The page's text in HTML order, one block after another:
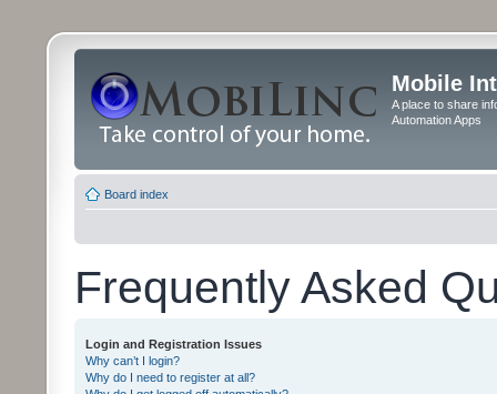
Mobile
A place to share
Automation Apps
Board index
Frequently Asked
Login and Registration Issues
Why can’t I login?
Why do I need to register at all?